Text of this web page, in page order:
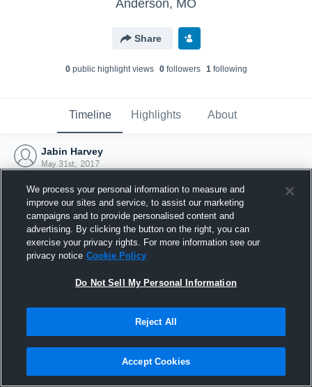
Anderson, MO
Share
0public highlight views 0followers 1following
Timeline Highlights About
Jabin Harvey
May 31st, 2017
Joined Hudl
31 May 2017
We process your personal information to measure and
improve our sites and service, to assist our marketing
campaigns and to provide personalised content and
advertising. By clicking the button on the right, you can
exercise your privacy rights. For more information see our
privacy notice Cookie Policy
Do Not Sell My Personal Information
Reject All
Accept Cookies